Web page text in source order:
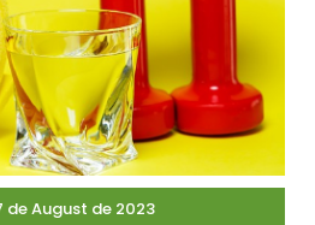
de August de 2023